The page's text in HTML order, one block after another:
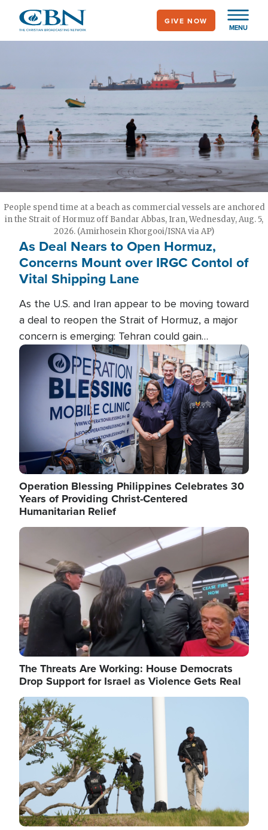
main
MENU
GIVE NOW
People spend time at a beach as commercial vessels are anchored
in the Strait of Hormuz off Bandar Abbas, Iran, Wednesday, Aug. 5,
2026. (Amirhosein Khorgooi/ISNA via AP)
As Deal Nears to Open Hormuz,
Concerns Mount over IRGC Contol of
Vital Shipping Lane
As the U.S. and Iran appear to be moving toward
a deal to reopen the Strait of Hormuz, a major
concern is emerging: Tehran could gain
unprecedented control over one of the world's
most critical oil checkpoints.
Image
Operation Blessing Philippines Celebrates 30
Years of Providing Christ-Centered
Humanitarian Relief
Image
The Threats Are Working: House Democrats
Drop Support for Israel as Violence Gets Real
Image